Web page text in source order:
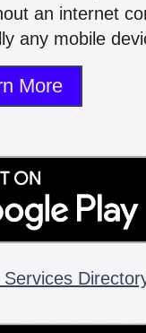
an internet
any mobile
More